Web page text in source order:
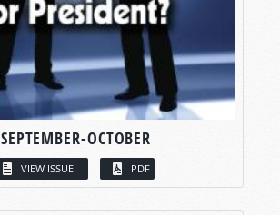
SEPTEMBER-OCTOBER
VIEW ISSUE PDF